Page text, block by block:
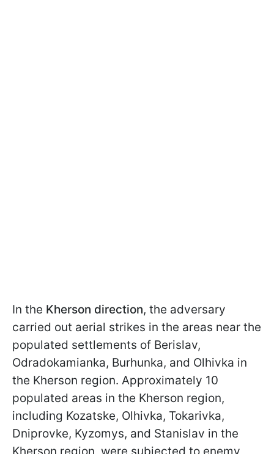
In the Kherson direction, the adversary
carried out aerial strikes in the areas near the
populated settlements of Berislav,
Odradokamianka, Burhunka, and Olhivka in
the Kherson region. Approximately 10
populated areas in the Kherson region,
including Kozatske, Olhivka, Tokarivka,
Dniprovke, Kyzomys, and Stanislav in the
Kherson region, were subjected to enemy